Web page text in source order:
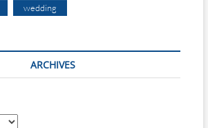
wedding
ARCHIVES